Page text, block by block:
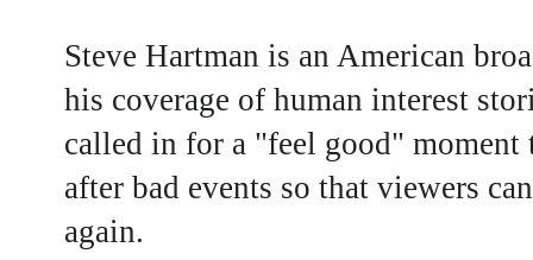
Steve Hartman is an American
his coverage of human interest
called in for a "feel good" moment
after bad events so that viewers
again.